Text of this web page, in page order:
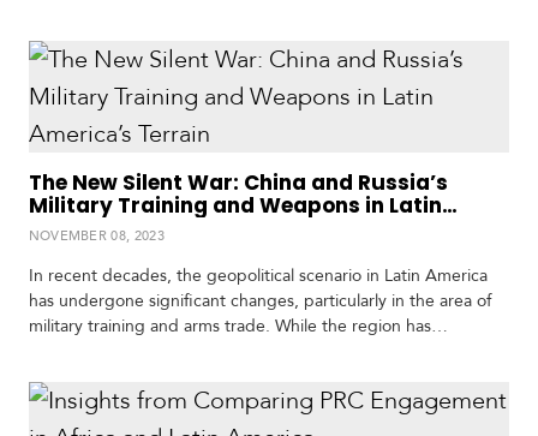
corrupt deals with politicians in Latin America, said Matt
Schrader, International Republican Institute (IRI) advisor on
Chinese affairs, in an interview with Expediente Público.…
The New Silent War: China and Russia’s
Military Training and Weapons in Latin
America’s Terrain
NOVEMBER 08, 2023
In recent decades, the geopolitical scenario in Latin America
has undergone significant changes, particularly in the area of
military training and arms trade. While the region has
growing involvement of China and Russia signals a change in
the security and defense landscape. Institutions such as the
Western Hemisphere Institute for Security Cooperation…